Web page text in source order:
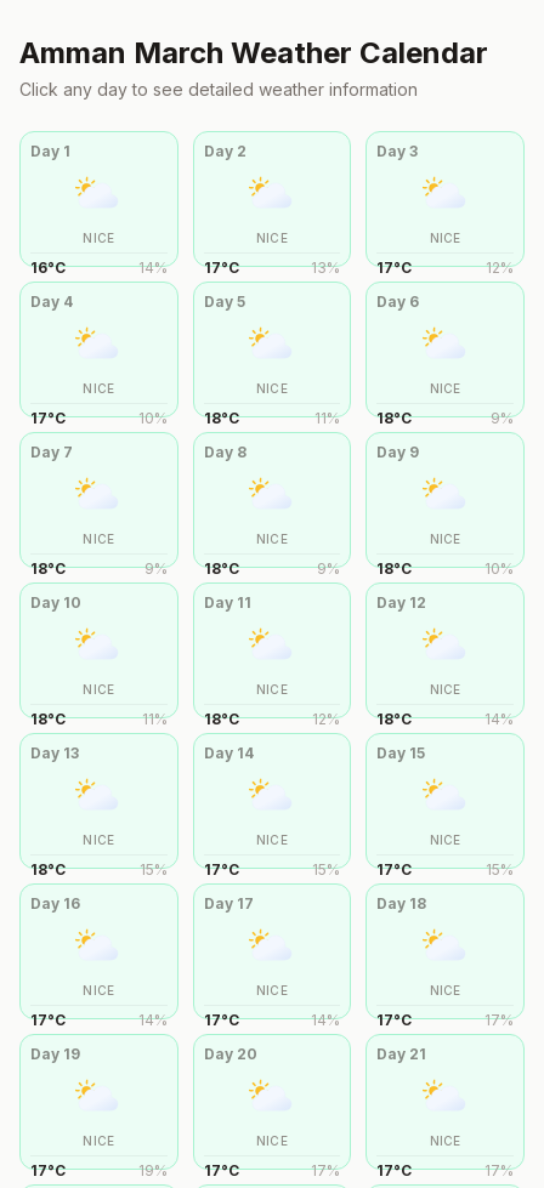
Amman March Weather Calendar
Click any day to see detailed weather information
Day 1
NICE
16°C 14%
Day 2
NICE
17°C 13%
Day3
NICE
17°C 12%
Day 4
NICE
17°C 10%
Day 5
NICE
18°C 11%
Day 6
NICE
18°C 9%
Day 7
NICE
18°C 9%
Day 8
NICE
18°C 9%
Day 9
NICE
18°C 10%
Day 10
NICE
18°C 11%
Day 11
NICE
18°C 12%
Day 12
NICE
18°C 14%
Day 13
NICE
18°C 15%
Day 14
NICE
17°C 15%
Day 15
NICE
17°C 15%
Day 16
NICE
17°C 14%
Day 17
NICE
17°C 14%
Day 18
NICE
17°C 17%
Day 19
NICE
17°C 19%
Day 20
NICE
17°C 17%
Day 21
NICE
17°C 17%